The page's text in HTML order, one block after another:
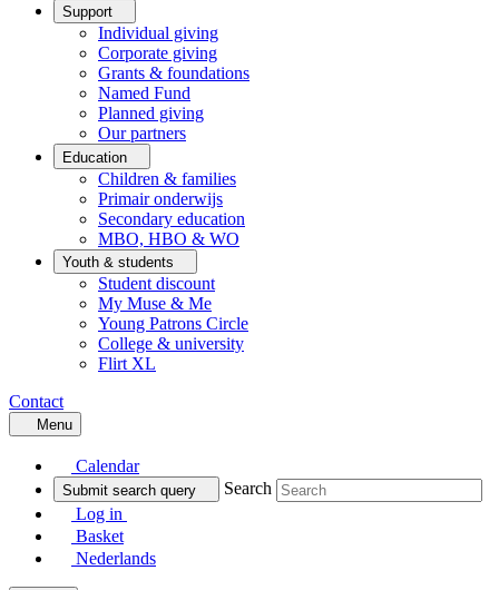
Support
Individual giving
Corporate giving
Grants & foundations
Named Fund
Planned giving
Our partners
Education
Children & families
Primair onderwijs
Secondary education
MBO, HBO & WO
Youth & students
Student discount
My Muse & Me
Young Patrons Circle
College & university
Flirt XL
Contact
Menu
Calendar
Submit search query
Search
Log in
Basket
Nederlands